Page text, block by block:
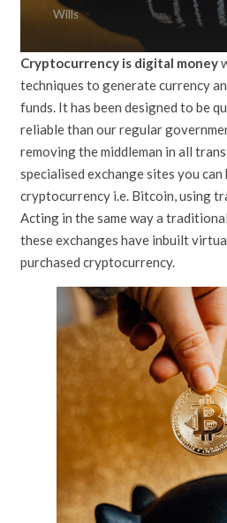
Wills
Cryptocurrency is digital money
techniques to generate currency
funds. It has been designed to be
reliable than our regular
removing the middleman in all
specialised exchange sites you can
cryptocurrency i.e. Bitcoin, using
Acting in the same way a
these exchanges have inbuilt
purchased cryptocurrency.